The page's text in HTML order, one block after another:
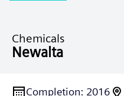
Chemicals
Newalta
Completion: 2016